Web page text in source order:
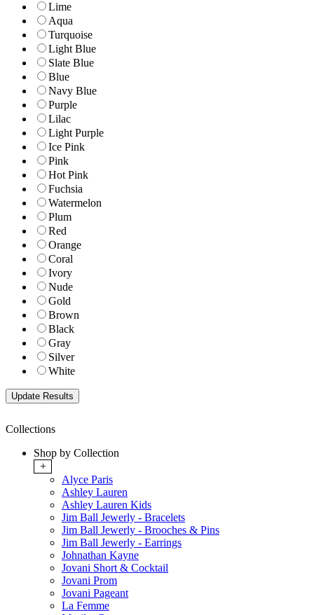
Lime
Aqua
Turquoise
Light Blue
Slate Blue
Blue
Navy Blue
Purple
Lilac
Light Purple
Ice Pink
Pink
Hot Pink
Fuchsia
Watermelon
Plum
Red
Orange
Coral
Ivory
Nude
Gold
Brown
Black
Gray
Silver
White
Collections
Shop by Collection
+
Alyce Paris
Ashley Lauren
Ashley Lauren Kids
Jim Ball Jewerly - Bracelets
Jim Ball Jewerly - Brooches & Pins
Jim Ball Jewerly - Earrings
Johnathan Kayne
Jovani Short & Cocktail
Jovani Prom
Jovani Pageant
La Femme